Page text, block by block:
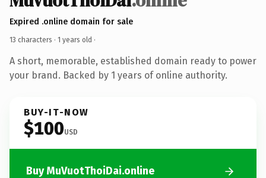
Expired .online domain for sale
13 characters · 1 years old ·
A short, memorable, established domain ready to power
your brand. Backed by 1 years of online authority.
BUY-IT-NOW
$100USD
Buy MuVuotThoiDai.online